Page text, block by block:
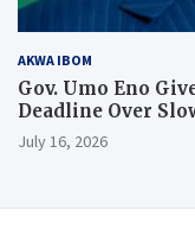
AKWA IBOM
Gov. Umo Eno
Deadline Over
July 16, 2026